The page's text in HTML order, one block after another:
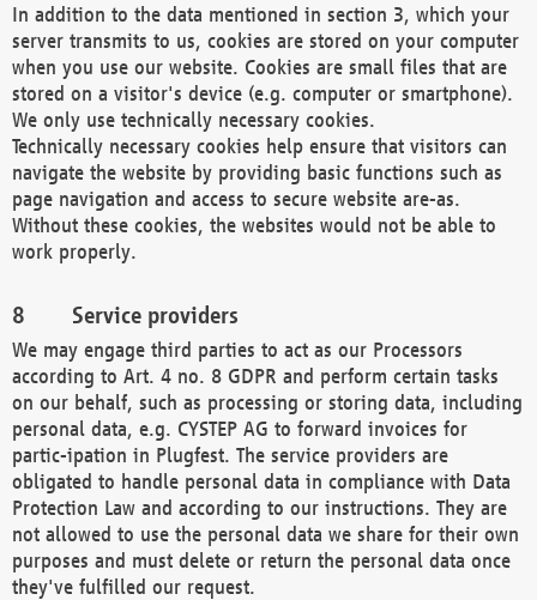
In addition to the data mentioned in section 3, which your
server transmits to us, cookies are stored on your computer
when you use our website. Cookies are small files that are
stored on a visitor's device (e.g. computer or smartphone).
We only use technically necessary cookies.
Technically necessary cookies help ensure that visitors can
navigate the website by providing basic functions such as
page navigation and access to secure website are-as.
Without these cookies, the websites would not be able to
work properly.
Service providers
We may engage third parties to act as our Processors
according to Art. 4 no. 8 GDPR and perform certain tasks
on our behalf, such as processing or storing data, including
personal data, e.g. CYSTEP AG to forward invoices for
partic-ipation in Plugfest. The service providers are
obligated to handle personal data in compliance with Data
Protection Law and according to our instructions. They are
not allowed to use the personal data we share for their own
purposes and must delete or return the personal data once
they've fulfilled our request.